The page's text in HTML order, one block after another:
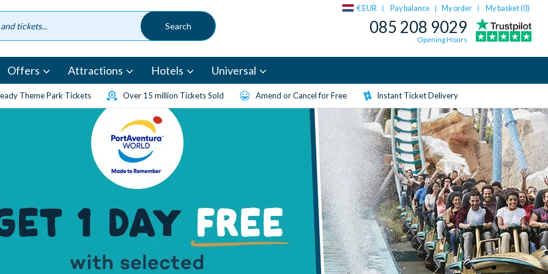
€ EUR Pay balance | My order My basket (0)
085 208 9029
Opening Hours
Offers Attractions Hotels Universal
Theme Park Tickets Over 15 million Tickets Sold Amend or Cancel for Free Instant Ticket Delivery